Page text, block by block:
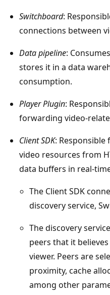
Switchboard:
connections between
Data pipeline:
stores it in a data
consumption.
Player Plugin:
forwarding video-
Client SDK:
video resources from
data buffers in real-
The Client SDK
discovery service,
The discovery
peers that it
viewer. Peers are
proximity, cache
among other